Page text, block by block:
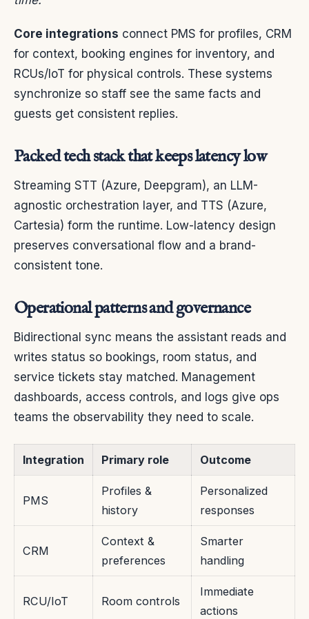
Core integrations connect PMS for profiles, CRM
for context, booking engines for inventory, and
RCUs/IoT for physical controls. These systems
synchronize so staff see the same facts and
guests get consistent replies.
Packed tech stack that keeps latency low
Streaming STT (Azure, Deepgram), an LLM-
agnostic orchestration layer, and TTS (Azure,
Cartesia) form the runtime. Low-latency design
preserves conversational flow and a brand-
consistent tone.
Operational patterns and governance
Bidirectional sync means the assistant reads and
writes status so bookings, room status, and
service tickets stay matched. Management
dashboards, access controls, and logs give ops
teams the observability they need to scale.
Integration Primary role Outcome
PMS
Profiles &
history
Personalized
responses
CRM
Context &
preferences
Smarter
handling
RCU/IoT Room controls
Immediate
actions